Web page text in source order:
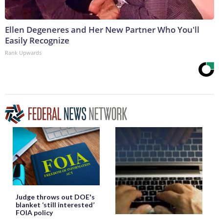
Ellen Degeneres and Her New Partner Who You'll
Easily Recognize
Rank Upwards
Judge throws out DOE's
blanket ‘still interested’
FOIA policy